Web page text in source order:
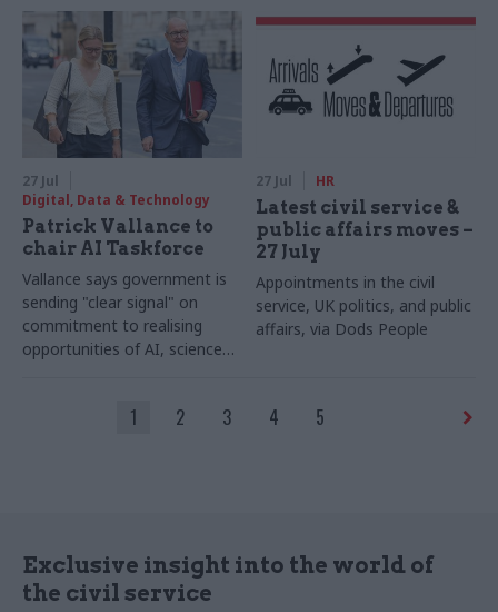
27 Jul
Digital, Data & Technology
Patrick Vallance to
chair AI Taskforce
Vallance says government is
sending "clear signal" on
commitment to realising
opportunities of AI, science
27 Jul HR
Latest civil service &
public affairs moves –
27 July
Appointments in the civil
service, UK politics, and public
affairs, via Dods People
1 2 3 4 5
Exclusive insight into the world of
the civil service